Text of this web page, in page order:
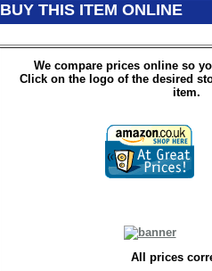
BUY THIS ITEM ONLINE
We compare prices online so
Click on the logo of the desired
item.
All prices